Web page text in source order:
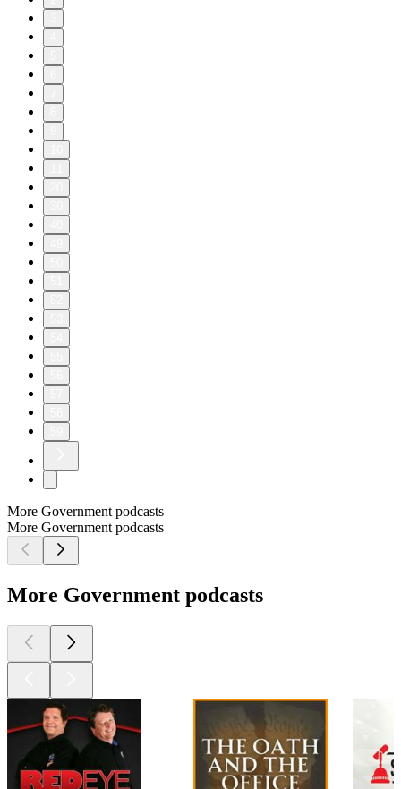
More Government podcasts
More Government podcasts
More Government podcasts